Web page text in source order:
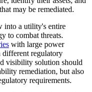
may be remediated.
into a utility's entire
to combat threats.
with large power
regulatory
visibility solution should
remediation, but also
requirements.